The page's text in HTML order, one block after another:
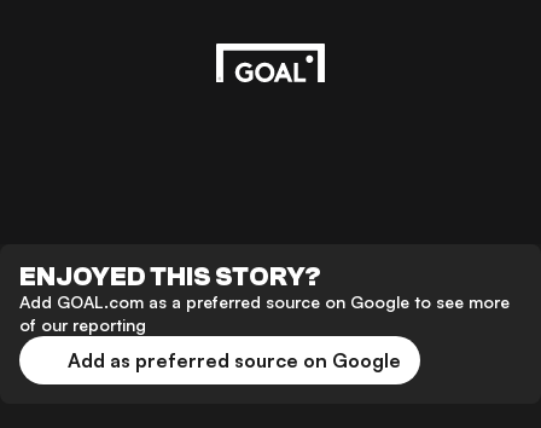
ENJOYED THIS STORY?
Add GOAL.com as a preferred source on Google to see more
of our reporting
Add as preferred source on Google